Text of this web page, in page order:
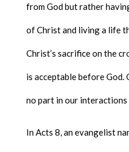
from God but rather
of Christ and living a life
Christ’s sacrifice on the
is acceptable before God.
no part in our interactions
In Acts 8, an evangelist